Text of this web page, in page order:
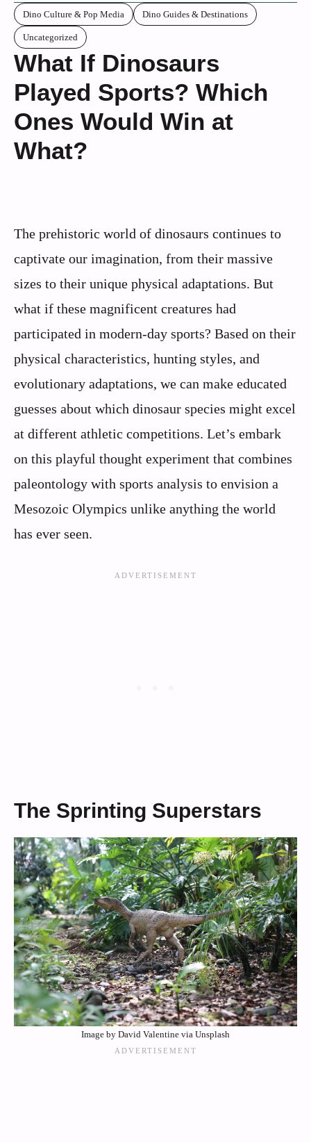
Dino Culture & Pop Media Dino Guides & Destinations
Uncategorized
What If Dinosaurs
Played Sports? Which
Ones Would Win at
What?
The prehistoric world of dinosaurs continues to
captivate our imagination, from their massive
sizes to their unique physical adaptations. But
what if these magnificent creatures had
participated in modern-day sports? Based on their
physical characteristics, hunting styles, and
evolutionary adaptations, we can make educated
guesses about which dinosaur species might excel
at different athletic competitions. Let’s embark
on this playful thought experiment that combines
paleontology with sports analysis to envision a
Mesozoic Olympics unlike anything the world
has ever seen.
The Sprinting Superstars
Image by David Valentine via Unsplash